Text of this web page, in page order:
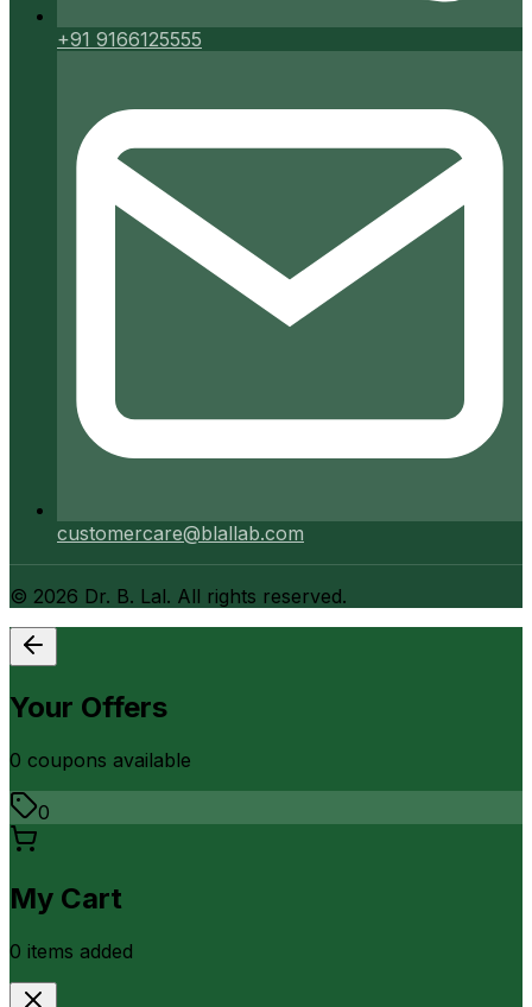
+91 9166125555
customercare@blallab.com
© 2026 Dr. B. Lal. All rights reserved.
Your Offers
0 coupons available
0
My Cart
0 items added